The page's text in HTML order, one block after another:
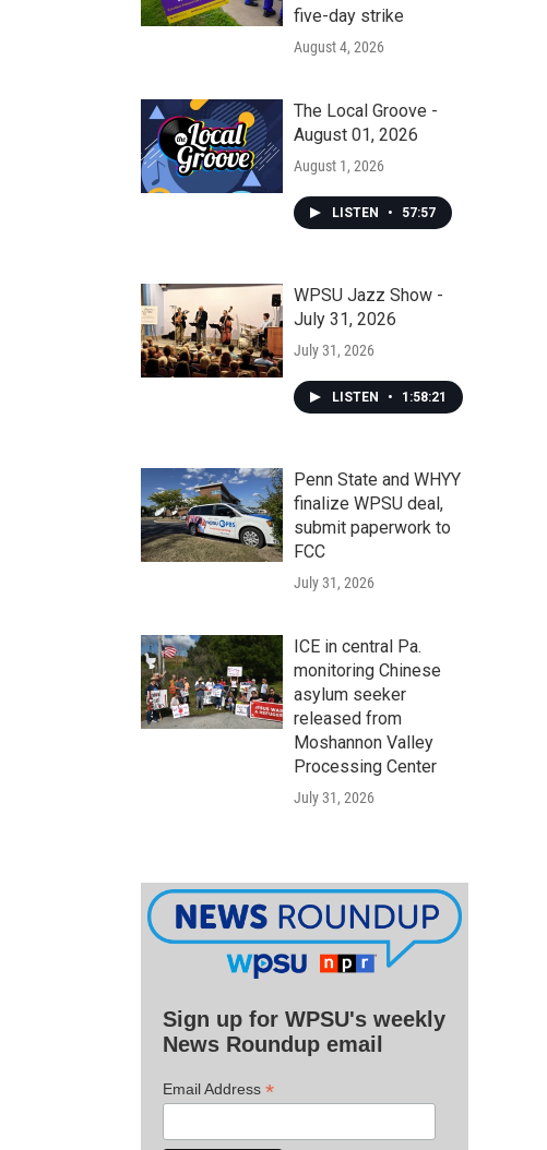
five-day strike
August 4, 2026
The Local Groove -
August 01, 2026
August 1, 2026
LISTEN • 57:57
WPSU Jazz Show -
July 31, 2026
July 31, 2026
LISTEN • 1:58:21
Penn State and WHYY
finalize WPSU deal,
submit paperwork to
FCC
July 31, 2026
ICE in central Pa.
monitoring Chinese
asylum seeker
released from
Moshannon Valley
Processing Center
July 31, 2026
Sign up for WPSU's weekly
News Roundup email
Email Address *